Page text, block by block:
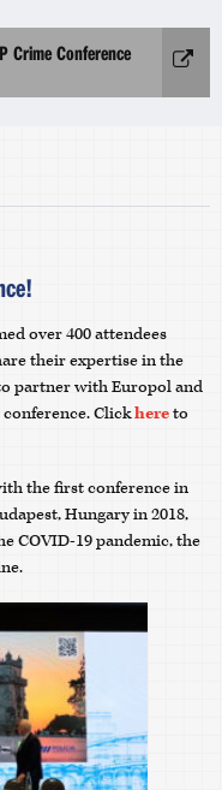
Crime Conference
over 400 attendees
their expertise in the
partner with Europol and
Clickhereto
the first conference in
Hungary in 2018,
COVID-19 pandemic, the